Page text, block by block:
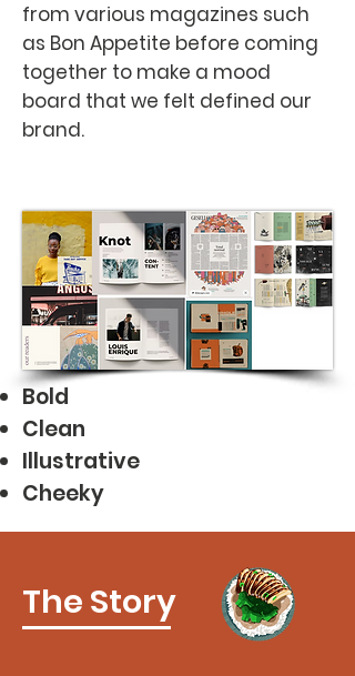
from various magazines such
as Bon Appetite before coming
together to make a mood
board that we felt defined our
brand.
Bold
Clean
Illustrative
Cheeky
The Story